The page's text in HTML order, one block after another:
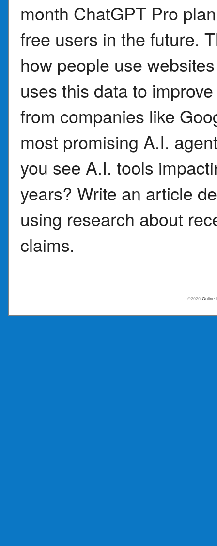
month ChatGPT Pro
free users in the future.
how people use
uses this data to
from companies like
most promising A.I.
you see A.I. tools
years? Write an article
using research about
claims.
©2026Online